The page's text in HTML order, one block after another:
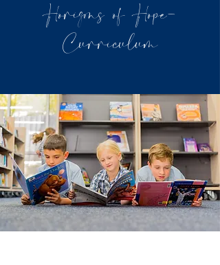
Horizons of Hope-
Curriculum